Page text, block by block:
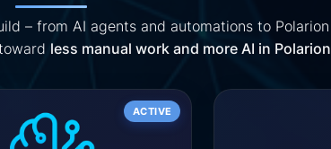
– from AI agents and automations to Polarion
less manual work and more AI in Polarion
ACTIVE